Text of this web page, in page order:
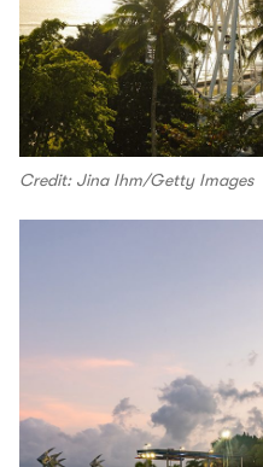
Credit: Jina Ihm/Getty Images